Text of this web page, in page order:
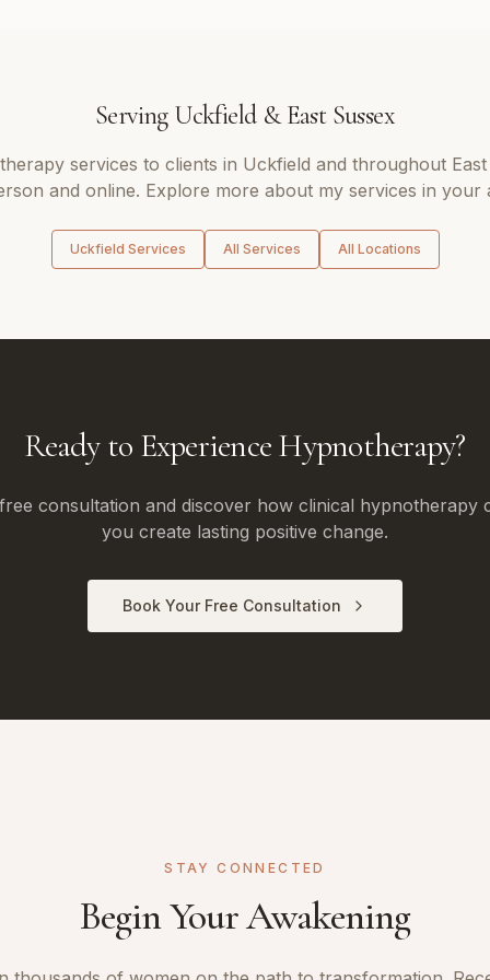
Serving Uckfield&East Sussex
services to clients in Uckfield and throughout
and online. Explore more about my services in your
Uckfield Services All Services All Locations
Ready to Experience Hypnotherapy?
consultation and discover how clinical hypnotherapy
you create lasting positive change.
Book Your Free Consultation
STAY CONNECTED
Begin Your Awakening